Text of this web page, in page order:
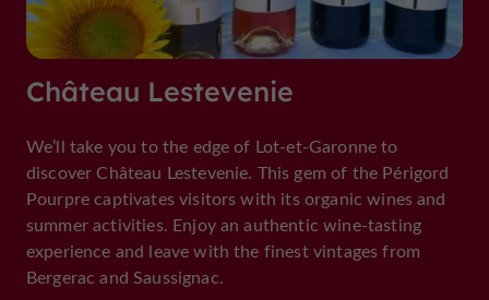
Château Lestevenie
We’ll take you to the edge of Lot-et-Garonne to
discover Château Lestevenie. This gem of the Périgord
Pourpre captivates visitors with its organic wines and
summer activities. Enjoy an authentic wine-tasting
experience and leave with the finest vintages from
Bergerac and Saussignac.